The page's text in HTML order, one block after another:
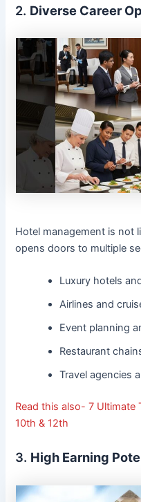
2. Diverse Career
Hotel management is not
opens doors to multiple
Luxury hotels
Airlines and
Event planning
Restaurant
Travel agencies
Read this also-7 Ultimate
10th & 12th
3. High Earning